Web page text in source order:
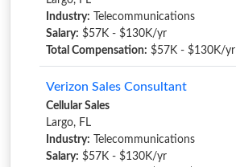
Industry: Telecommunications
Salary: $57K - $130K/yr
Total Compensation: $57K - $130K/yr
Verizon Sales Consultant
Cellular Sales
Largo, FL
Industry: Telecommunications
Salary: $57K - $130K/yr